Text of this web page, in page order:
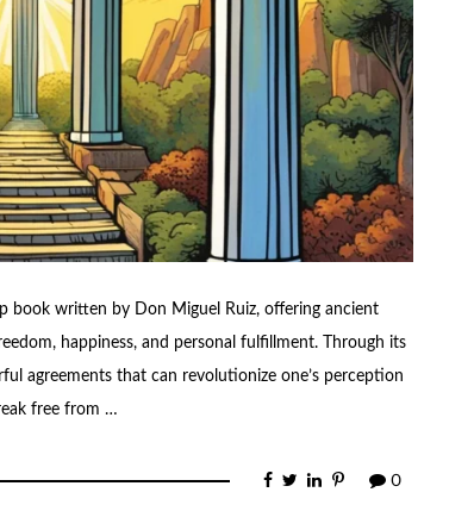
book written by Don Miguel Ruiz, offering ancient
happiness, and personal fulfillment. Through its
agreements that can revolutionize one’s perception
free from …
0